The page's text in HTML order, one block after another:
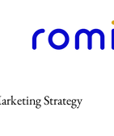
Strategy